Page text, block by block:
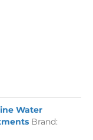
Water
Brand: